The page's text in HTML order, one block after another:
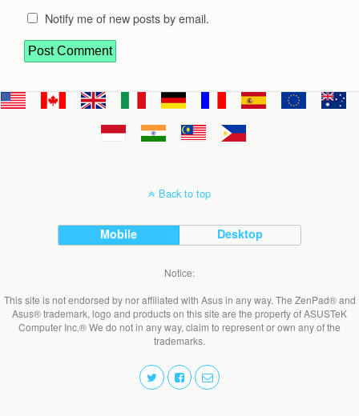
Notify me of new posts by email.
Back to top
Mobile Desktop
Notice:
This site is not endorsed by nor affiliated with Asus in any way. The ZenPad® and
Asus® trademark, logo and products on this site are the property of ASUSTeK
Computer Inc.® We do not in any way, claim to represent or own any of the
trademarks.